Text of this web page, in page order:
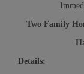
Two Family
Details: